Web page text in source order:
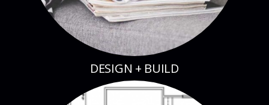
DESIGN + BUILD